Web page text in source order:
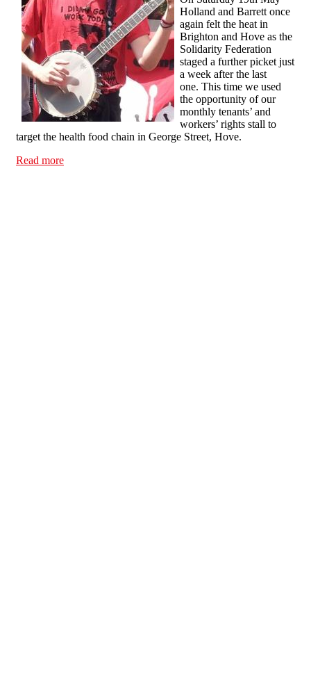
Holland and Barrett once
again felt the heat in
Brighton and Hove as the
Solidarity Federation
staged a further picket just
a week after the last
one. This time we used
the opportunity of our
monthly tenants’ and
workers’ rights stall to
target the health food chain in George Street, Hove.
Read more